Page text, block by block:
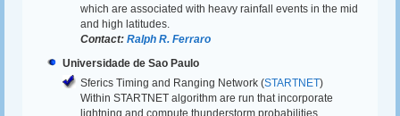
which are associated with heavy rainfall events in the mid
and high latitudes.
Contact: Ralph R. Ferraro
Universidade de Sao Paulo
Sferics Timing and Ranging Network (STARTNET)
Within STARTNET algorithm are run that incorporate
lightning and compute thunderstorm probabilities.